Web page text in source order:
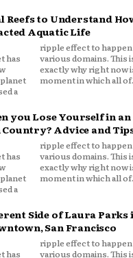
Reefs to Understand
Aquatic Life
has
a
is
moment in which all
you Lose Yourself in an
Advice and
has
a
is
moment in which all
Side of Laura Parks
San Francisco
has
is